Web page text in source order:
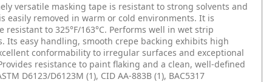
versatile masking tape is resistant to strong solvents and
easily removed in warm or cold environments. It is
resistant to 325°F/163°C. Performs well in wet strip
Its easy handling, smooth crepe backing exhibits high
conformability to irregular surfaces and exceptional
resistance to paint flaking and a clean, well-defined
D6123/D6123M (1), CID AA-883B (1), BAC5317